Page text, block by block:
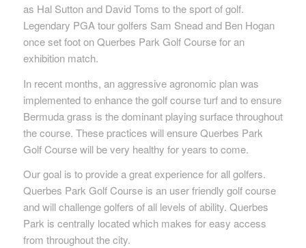
as Hal Sutton and David Toms to the sport of golf.
Legendary PGA tour golfers Sam Snead and Ben Hogan
once set foot on Querbes Park Golf Course for an
exhibition match.
In recent months, an aggressive agronomic plan was
implemented to enhance the golf course turf and to ensure
Bermuda grass is the dominant playing surface throughout
the course. These practices will ensure Querbes Park
Golf Course will be very healthy for years to come.
Our goal is to provide a great experience for all golfers.
Querbes Park Golf Course is an user friendly golf course
and will challenge golfers of all levels of ability. Querbes
Park is centrally located which makes for easy access
from throughout the city.